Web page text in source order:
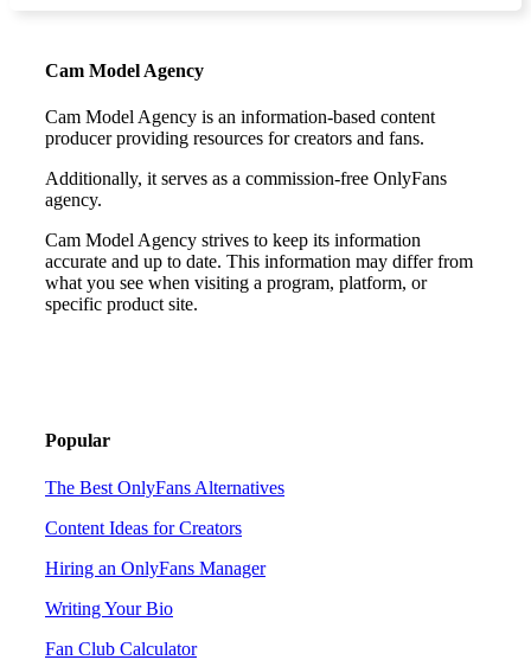
Cam Model Agency
Cam Model Agency is an information-based content
producer providing resources for creators and fans.
Additionally, it serves as a commission-free OnlyFans
agency.
Cam Model Agency strives to keep its information
accurate and up to date. This information may differ from
what you see when visiting a program, platform, or
specific product site.
Popular
The Best OnlyFans Alternatives
Content Ideas for Creators
Hiring an OnlyFans Manager
Writing Your Bio
Fan Club Calculator